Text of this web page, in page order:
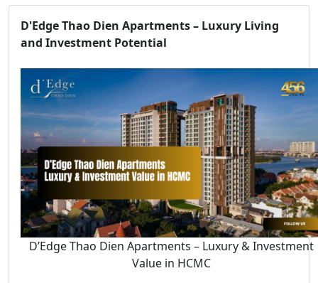
D'Edge Thao Dien Apartments – Luxury Living
and Investment Potential
D’Edge Thao Dien Apartments – Luxury & Investment
Value in HCMC